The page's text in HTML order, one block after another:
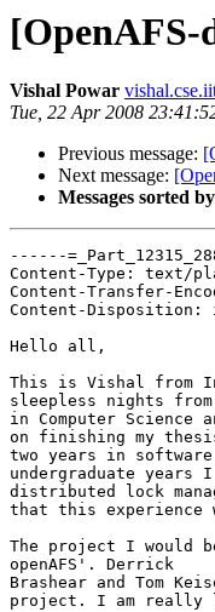
[OpenAFS-
Vishal Powar
Tue, 22 Apr 2008
Previous message:
Next message:
Messages sorted
------
Content-Type: text/
Content-Transfer-
Content-Disposition:
Hello all,
This is Vishal from
sleepless nights
in Computer Science
on finishing my
two years in
undergraduate years
distributed lock
that this experience
The project I would
openAFS'. Derrick
Brashear and Tom
project. I am really